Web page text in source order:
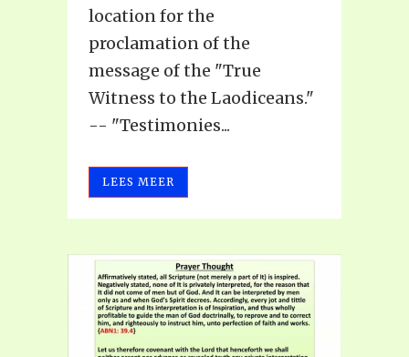
location for the
proclamation of the
message of the "True
Witness to the Laodiceans."
-- "Testimonies...
LEES MEER